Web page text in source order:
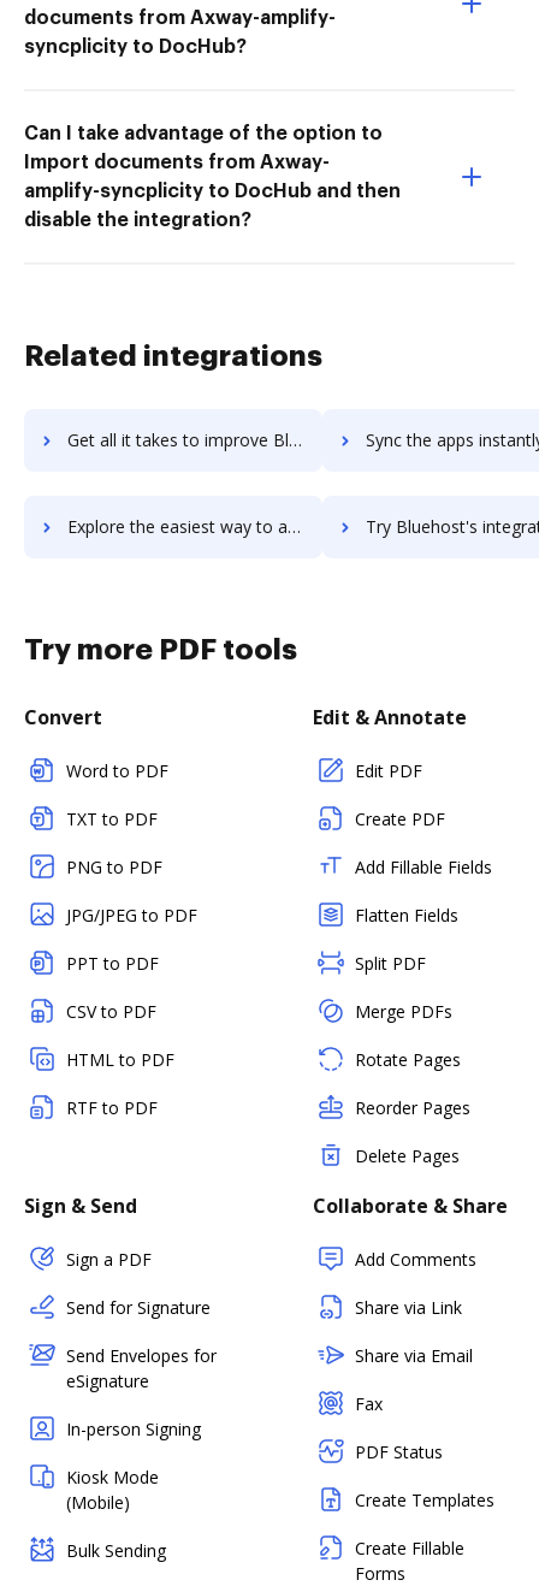
documents from Axway-amplify-
syncplicity to DocHub?
Can I take advantage of the option to
Import documents from Axway-
amplify-syncplicity to DocHub and then
disable the integration?
Related integrations
Get all it takes to improve BlueFocus workflows through DocHub integration Sync the apps instantly and import documents from BlueFocus
Explore the easiest way to archive documents to BlueFocus using DocHub integration Try Bluehost's integration with DocHub to
Try more PDF tools
Convert
Word to PDF
TXT to PDF
PNG to PDF
JPG/JPEG to PDF
PPT to PDF
CSV to PDF
HTML to PDF
RTF to PDF
Edit & Annotate
Edit PDF
Create PDF
Add Fillable Fields
Flatten Fields
Split PDF
Merge PDFs
Rotate Pages
Reorder Pages
Delete Pages
Sign & Send
Sign a PDF
Send for Signature
Send Envelopes for
eSignature
In-person Signing
Kiosk Mode
(Mobile)
Bulk Sending
Collaborate & Share
Add Comments
Share via Link
Share via Email
Fax
PDF Status
Create Templates
Create Fillable
Forms